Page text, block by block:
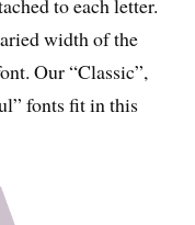
width of the
Our “Classic”,
fonts fit in this